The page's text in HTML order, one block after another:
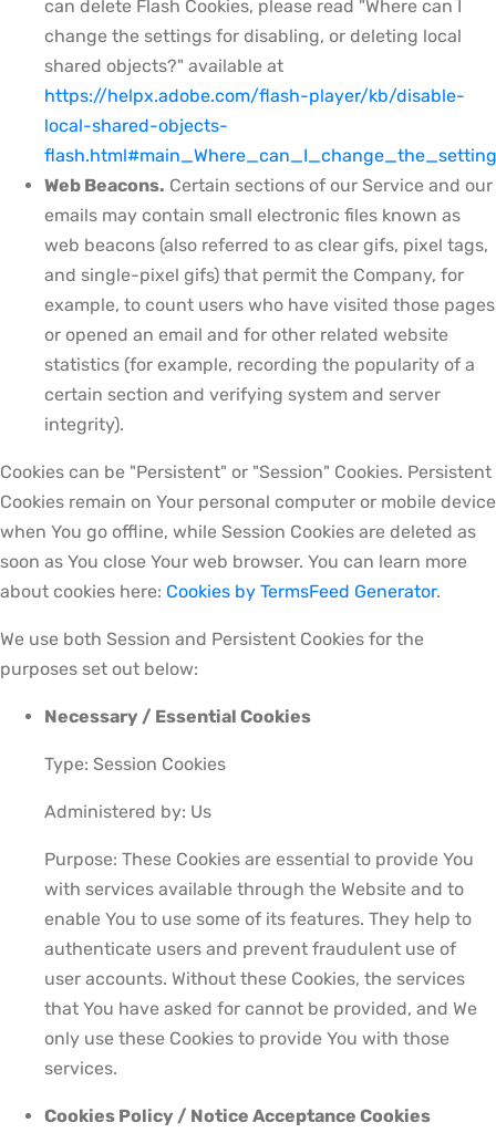
can delete Flash Cookies, please read "Where can I
change the settings for disabling, or deleting local
shared objects?" available at
https://helpx.adobe.com/flash-player/kb/disable-
local-shared-objects-
Web Beacons. Certain sections of our Service and our
emails may contain small electronic files known as
web beacons (also referred to as clear gifs, pixel tags,
and single-pixel gifs) that permit the Company, for
example, to count users who have visited those pages
or opened an email and for other related website
statistics (for example, recording the popularity of a
certain section and verifying system and server
integrity).
Cookies can be "Persistent" or "Session" Cookies. Persistent
Cookies remain on Your personal computer or mobile device
when You go offline, while Session Cookies are deleted as
soon as You close Your web browser. You can learn more
about cookies here: Cookies by TermsFeed Generator.
We use both Session and Persistent Cookies for the
purposes set out below:
Necessary / Essential Cookies
Type: Session Cookies
Administered by: Us
Purpose: These Cookies are essential to provide You
with services available through the Website and to
enable You to use some of its features. They help to
authenticate users and prevent fraudulent use of
user accounts. Without these Cookies, the services
that You have asked for cannot be provided, and We
only use these Cookies to provide You with those
services.
Cookies Policy / Notice Acceptance Cookies